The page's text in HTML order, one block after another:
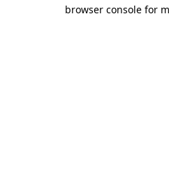
browser console for